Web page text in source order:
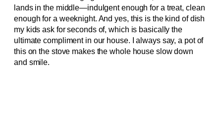
lands in the middle—indulgent enough for a treat, clean
enough for a weeknight. And yes, this is the kind of dish
my kids ask for seconds of, which is basically the
ultimate compliment in our house. I always say, a pot of
this on the stove makes the whole house slow down
and smile.